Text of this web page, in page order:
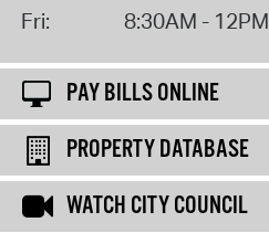
Fri:
8:30AM - 12PM
PAY BILLS ONLINE
PROPERTY DATABASE
WATCH CITY COUNCIL